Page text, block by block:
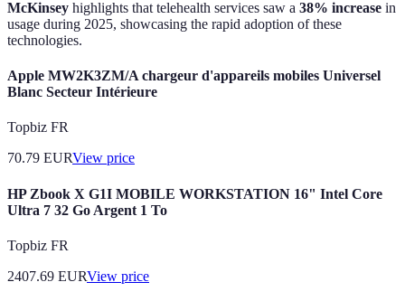
McKinsey highlights that telehealth services saw a 38% increase in
usage during 2025, showcasing the rapid adoption of these
technologies.
Apple MW2K3ZM/A chargeur d'appareils mobiles Universel
Blanc Secteur Intérieure
Topbiz FR
70.79 EURView price
HP Zbook X G1I MOBILE WORKSTATION 16" Intel Core
Ultra 7 32 Go Argent 1 To
Topbiz FR
2407.69 EURView price